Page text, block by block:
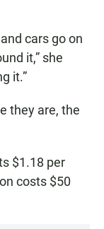
cars go on
it,” she
it.”
they are, the
$1.18 per
costs $50